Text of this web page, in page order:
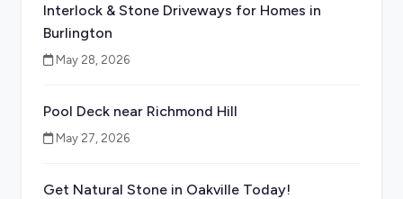
Interlock & Stone Driveways for Homes in
Burlington
May 28, 2026
Pool Deck near Richmond Hill
May 27, 2026
Get Natural Stone in Oakville Today!